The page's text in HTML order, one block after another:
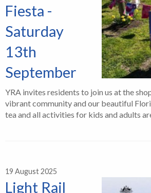
Fiesta -
Saturday
13th
September
YRA invites residents to join us at the
vibrant community and our beautiful
tea and all activities for kids and adults
19 August 2025
Light Rail